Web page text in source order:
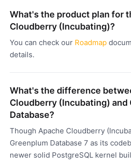
What's the product plan for
Cloudberry (Incubating)?
You can check our Roadmap
details.
What's the difference
Cloudberry (Incubating) and
Database?
Though Apache Cloudberry
Greenplum Database 7 as its
newer solid PostgreSQL kernel